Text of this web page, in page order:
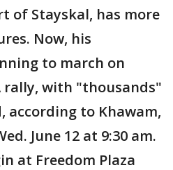
of Stayskal, has more
Now, his
to march on
rally, with "thousands"
according to Khawam,
June 12 at 9:30 am.
at Freedom Plaza